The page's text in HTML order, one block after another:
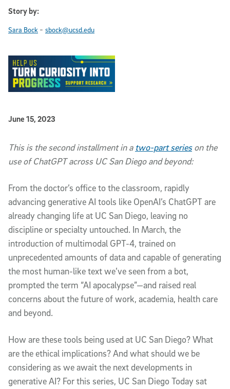
Story by:
Sara Bock - sbock@ucsd.edu
Published Date
June 15, 2023
Article Content
This is the second installment in a two-part serieson the
use of ChatGPT across UC San Diego and beyond:
From the doctor’s office to the classroom, rapidly
advancing generative AI tools like OpenAI’s ChatGPT are
already changing life at UC San Diego, leaving no
discipline or specialty untouched. In March, the
introduction of multimodal GPT-4, trained on
unprecedented amounts of data and capable of generating
the most human-like text we’ve seen from a bot,
prompted the term “AI apocalypse”—and raised real
concerns about the future of work, academia, health care
and beyond.
How are these tools being used at UC San Diego? What
are the ethical implications? And what should we be
considering as we await the next developments in
generative AI? For this series, UC San Diego Today sat